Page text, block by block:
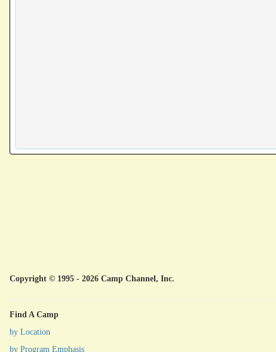
Copyright © 1995 - 2026 Camp Channel, Inc.
Find A Camp
by Location
by Program Emphasis